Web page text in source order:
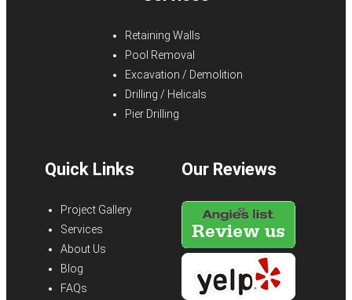
Retaining Walls
Pool Removal
Excavation / Demolition
Drilling / Helicals
Pier Drilling
Quick Links
Project Gallery
Services
About Us
Blog
FAQs
Our Reviews